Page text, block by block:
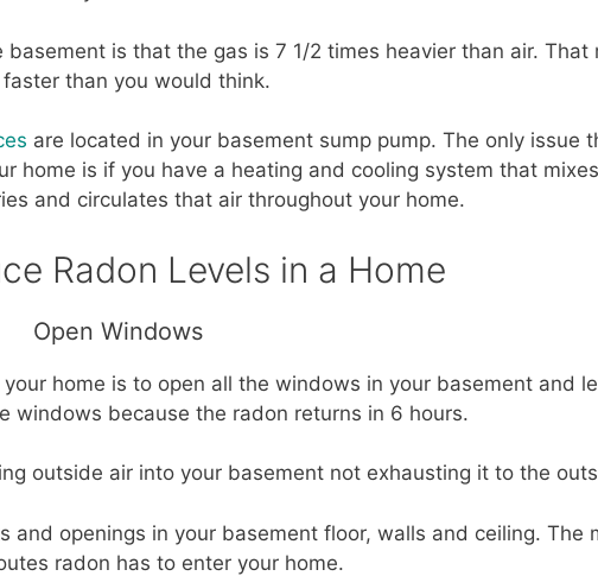
is that the gas is 7 1/2 times heavier than air. That
than you would think.
are located in your basement sump pump. The only issue
home is if you have a heating and cooling system that
and circulates that air throughout your home.
Radon Levels in a Home
Open Windows
home is to open all the windows in your basement and
windows because the radon returns in 6 hours.
outside air into your basement not exhausting it to the
and openings in your basement floor, walls and ceiling. The
radon has to enter your home.